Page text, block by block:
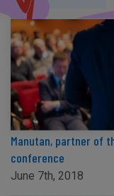
Manutan, partner of
conference
June 7th, 2018